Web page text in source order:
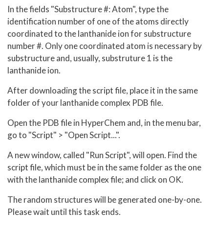
In the fields "Substructure #: Atom", type the
identification number of one of the atoms directly
coordinated to the lanthanide ion for substructure
number #. Only one coordinated atom is necessary by
substructure and, usually, substruture 1 is the
lanthanide ion.
After downloading the script file, place it in the same
folder of your lanthanide complex PDB file.
Open the PDB file in HyperChem and, in the menu bar,
go to "Script" > "Open Script...".
A new window, called "Run Script", will open. Find the
script file, which must be in the same folder as the one
with the lanthanide complex file; and click on OK.
The random structures will be generated one-by-one.
Please wait until this task ends.